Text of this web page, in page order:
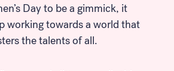
Day to be a gimmick, it
working towards a world that
the talents of all.